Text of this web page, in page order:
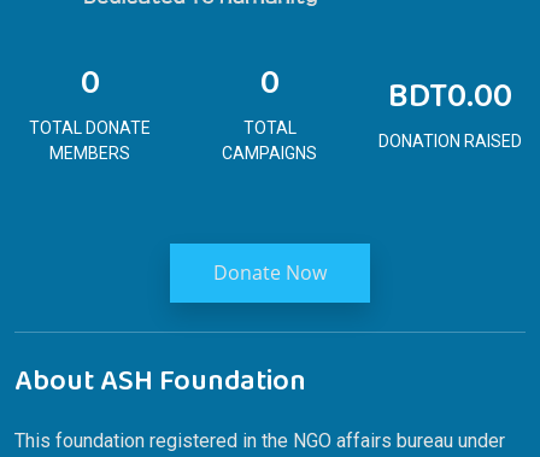
0
TOTAL DONATE
MEMBERS
0
TOTAL
CAMPAIGNS
BDT0.00
DONATION RAISED
Donate Now
About ASH Foundation
This foundation registered in the NGO affairs bureau under